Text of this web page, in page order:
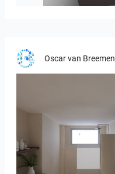
Oscar van Breemen